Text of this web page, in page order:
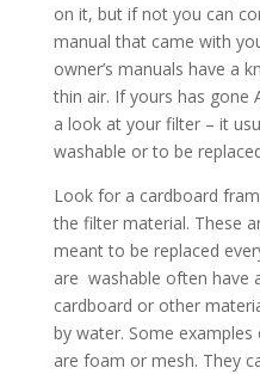
on it, but if not you can
manual that came with
owner’s manuals have a
thin air. If yours has gone
a look at your filter – it
washable or to be
Look for a cardboard
the filter material. These
meant to be replaced
are washable often have
cardboard or other
by water. Some
are foam or mesh. They